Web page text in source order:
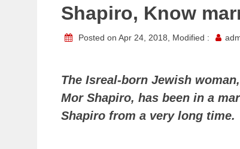
Shapiro, Know
Posted on Apr 24, 2018, Modified :
The Isreal-born Jewish woman,
Mor Shapiro, has been in a
Shapiro from a very long time.